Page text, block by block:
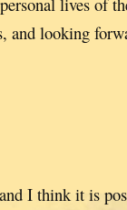
and looking
I think it is